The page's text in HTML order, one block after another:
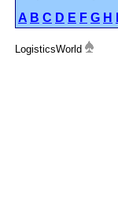
A B C D E F G H
LogisticsWorld